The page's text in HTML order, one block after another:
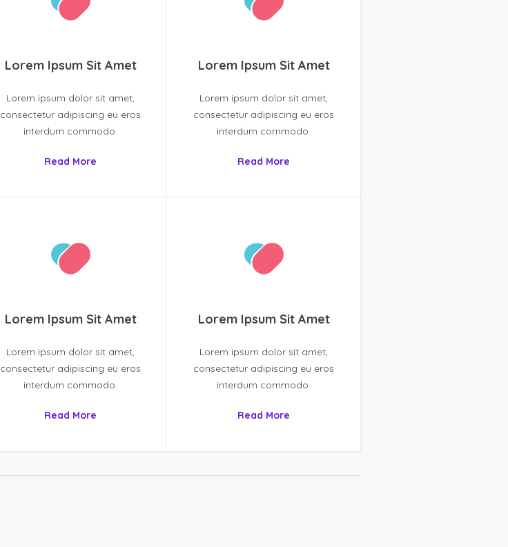
Lorem Ipsum Sit Amet
Lorem ipsum dolor sit amet,
consectetur adipiscing eu eros
interdum commodo.
Read More
Lorem Ipsum Sit Amet
Lorem ipsum dolor sit amet,
consectetur adipiscing eu eros
interdum commodo.
Read More
Lorem Ipsum Sit Amet
Lorem ipsum dolor sit amet,
consectetur adipiscing eu eros
interdum commodo.
Read More
Lorem Ipsum Sit Amet
Lorem ipsum dolor sit amet,
consectetur adipiscing eu eros
interdum commodo.
Read More